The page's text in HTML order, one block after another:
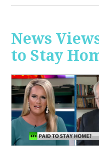
News
to Stay